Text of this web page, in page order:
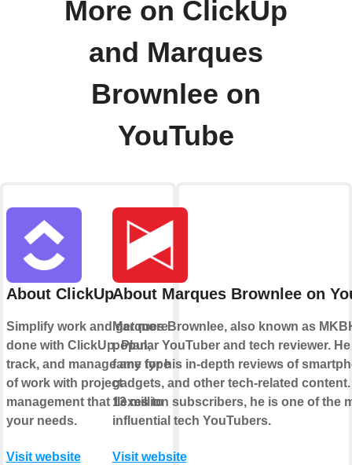
More on ClickUp
and Marques
Brownlee on
YouTube
About ClickUp
Simplify work and get more
done with ClickUp. Plan,
track, and manage any type
of work with project
management that flexes to
your needs.
Visit website
About Marques Brownlee on
Marques Brownlee, also known as
popular YouTuber and tech reviewer.
fame for his in-depth reviews of
gadgets, and other tech-related
13 million subscribers, he is one of the
influential tech YouTubers.
Visit website